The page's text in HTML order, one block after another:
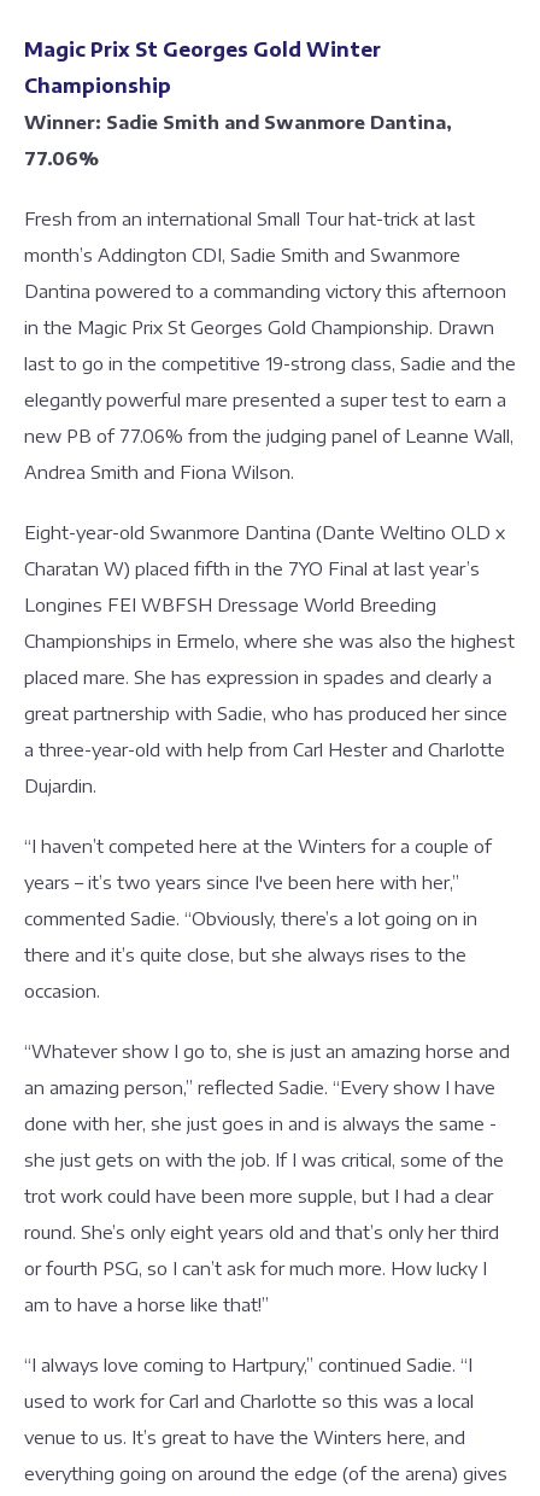
Magic Prix St Georges Gold Winter
Championship
Winner: Sadie Smith and Swanmore Dantina,
77.06%
Fresh from an international Small Tour hat-trick at last
month’s Addington CDI, Sadie Smith and Swanmore
Dantina powered to a commanding victory this afternoon
in the Magic Prix St Georges Gold Championship. Drawn
last to go in the competitive 19-strong class, Sadie and the
elegantly powerful mare presented a super test to earn a
new PB of 77.06% from the judging panel of Leanne Wall,
Andrea Smith and Fiona Wilson.
Eight-year-old Swanmore Dantina (Dante Weltino OLD x
Charatan W) placed fifth in the 7YO Final at last year’s
Longines FEI WBFSH Dressage World Breeding
Championships in Ermelo, where she was also the highest
placed mare. She has expression in spades and clearly a
great partnership with Sadie, who has produced her since
a three-year-old with help from Carl Hester and Charlotte
Dujardin.
“I haven’t competed here at the Winters for a couple of
years – it’s two years since I've been here with her,”
commented Sadie. “Obviously, there’s a lot going on in
there and it’s quite close, but she always rises to the
occasion.
“Whatever show I go to, she is just an amazing horse and
an amazing person,” reflected Sadie. “Every show I have
done with her, she just goes in and is always the same -
she just gets on with the job. If I was critical, some of the
trot work could have been more supple, but I had a clear
round. She’s only eight years old and that’s only her third
or fourth PSG, so I can’t ask for much more. How lucky I
am to have a horse like that!”
“I always love coming to Hartpury,” continued Sadie. “I
used to work for Carl and Charlotte so this was a local
venue to us. It’s great to have the Winters here, and
everything going on around the edge (of the arena) gives